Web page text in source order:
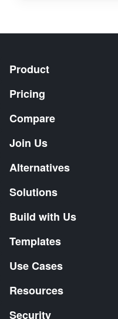
Product
Pricing
Compare
Join Us
Alternatives
Solutions
Build with Us
Templates
Use Cases
Resources
Security